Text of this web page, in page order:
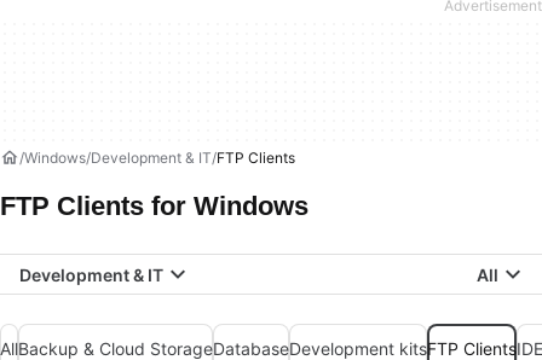
Windows Development & IT FTP Clients
FTP Clients for Windows
Development & IT All
AllBackup & Cloud StorageDatabaseDevelopment kitsFTP Clients